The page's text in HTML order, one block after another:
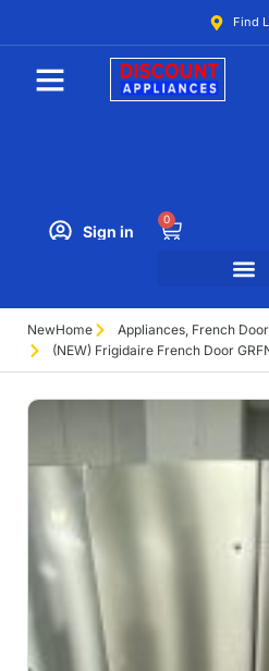
Find
Sign in
0
NewHome Appliances, French
(NEW) Frigidaire French Door